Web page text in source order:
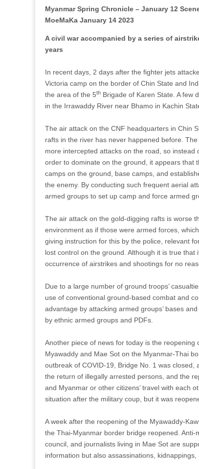
Myanmar Spring Chronicle – January 12
MoeMaKa January 14 2023
A civil war accompanied by a series of
years
In recent days, 2 days after the fighter jets
Victoria camp on the border of Chin State and
the area of the 5th Brigade of Karen State. A few
in the Irrawaddy River near Bhamo in Kachin
The air attack on the CNF headquarters in Chin
rafts in the river has never happened before.
more intercepted attacks on the road, so
order to dominate on the ground, it appears that
camps on the ground, base camps, and
the enemy. By conducting such frequent aerial
armed groups to set up camp and force armed
The air attack on the gold-digging rafts is worse
environment as if those were armed forces,
giving instruction for this by the police, relevant
lost control on the ground. Although it is true
occurrence of airstrikes and shootings for no
Due to a large number of ground troops’
use of conventional ground-based combat and
advantage by attacking armed groups’ bases
by ethnic armed groups and PDFs.
Another piece of news for today is the
Myawaddy and Mae Sot on the Myanmar-Thai
outbreak of COVID-19, Bridge No. 1 was
the return of illegally arrested persons, and the
and Myanmar or other citizens’ travel with each
situation after the military coup, but it was
A week after the reopening of the Myawaddy-
the Thai-Myanmar border bridge reopened.
council, and journalists living in Mae Sot are
information but also assassinations,